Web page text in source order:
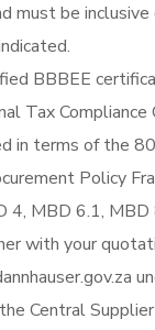
must be inclusive
BBBEE
Tax Compliance
in terms of the
Policy
4, MBD 6.1,
with your
Central